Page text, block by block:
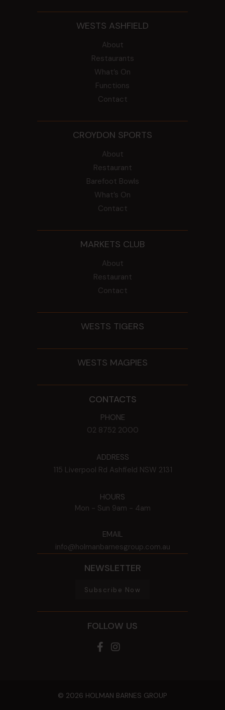
WESTS ASHFIELD
About
Restaurants
What’s On
Functions
Contact
CROYDON SPORTS
About
Restaurant
Barefoot Bowls
What’s On
Contact
MARKETS CLUB
About
Restaurant
Contact
WESTS TIGERS
WESTS MAGPIES
CONTACTS
PHONE
02 8752 2000
ADDRESS
115 Liverpool Rd Ashfield NSW 2131
HOURS
Mon - Sun 9am - 4am
EMAIL
info@holmanbarnesgroup.com.au
NEWSLETTER
Subscribe Now
FOLLOW US
© 2026 HOLMAN BARNES GROUP